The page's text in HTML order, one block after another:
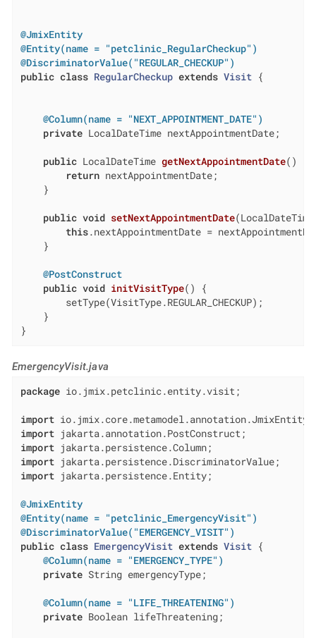
@JmixEntity
@Entity(name = "petclinic_RegularCheckup")
@DiscriminatorValue("REGULAR_CHECKUP")
public class RegularCheckup extends Visit {
@Column(name = "NEXT_APPOINTMENT_DATE")
private LocalDateTime nextAppointmentDate;
public LocalDateTime getNextAppointmentDate()
return nextAppointmentDate;
    }
public void setNextAppointmentDate
this.nextAppointmentDate =
    }
@PostConstruct
public void initVisitType()
{
        setType(VisitType.REGULAR_CHECKUP);
    }
}
EmergencyVisit.java
package io.jmix.petclinic.entity.visit;
import
import
import
import
import jakarta.persistence.Entity;
@JmixEntity
@Entity(name = "petclinic_EmergencyVisit")
@DiscriminatorValue("EMERGENCY_VISIT")
public class EmergencyVisit extends Visit {
@Column(name = "EMERGENCY_TYPE")
private String emergencyType;
@Column(name = "LIFE_THREATENING")
private Boolean lifeThreatening;